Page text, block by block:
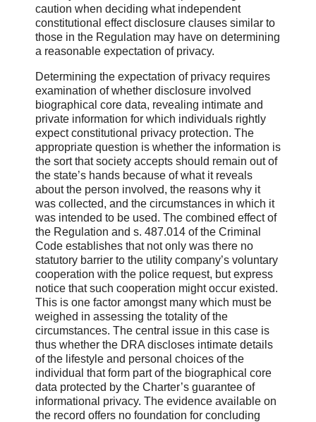
caution when deciding what independent
constitutional effect disclosure clauses similar to
those in the Regulation may have on determining
a reasonable expectation of privacy.
Determining the expectation of privacy requires
examination of whether disclosure involved
biographical core data, revealing intimate and
private information for which individuals rightly
expect constitutional privacy protection. The
appropriate question is whether the information is
the sort that society accepts should remain out of
the state’s hands because of what it reveals
about the person involved, the reasons why it
was collected, and the circumstances in which it
was intended to be used. The combined effect of
the Regulation and s. 487.014 of the Criminal
Code establishes that not only was there no
statutory barrier to the utility company’s voluntary
cooperation with the police request, but express
notice that such cooperation might occur existed.
This is one factor amongst many which must be
weighed in assessing the totality of the
circumstances. The central issue in this case is
thus whether the DRA discloses intimate details
of the lifestyle and personal choices of the
individual that form part of the biographical core
data protected by the Charter’s guarantee of
informational privacy. The evidence available on
the record offers no foundation for concluding